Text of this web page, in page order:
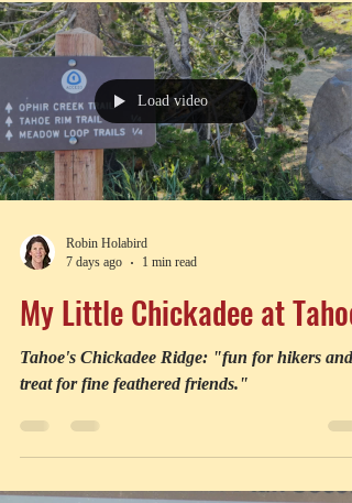
Load video
7 days ago
1 min read
My Little Chickadee at Tahoe
treat for fine feathered friends."